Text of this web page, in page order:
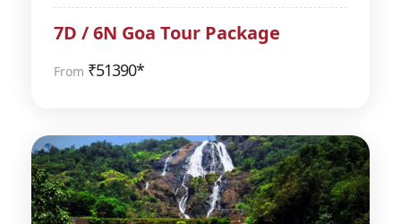
7D / 6N Goa Tour Package
From ₹51390*